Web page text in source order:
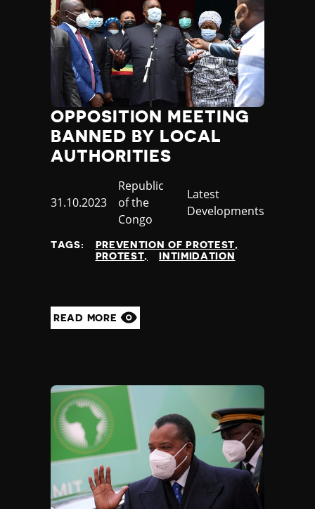
OPPOSITION MEETING
BANNED BY LOCAL
AUTHORITIES
Published
31.10.2023
Country
Republic
of the
Congo
Category
Latest
Developments
TAGS:
PREVENTION OF PROTEST
PROTEST
INTIMIDATION
READ MORE